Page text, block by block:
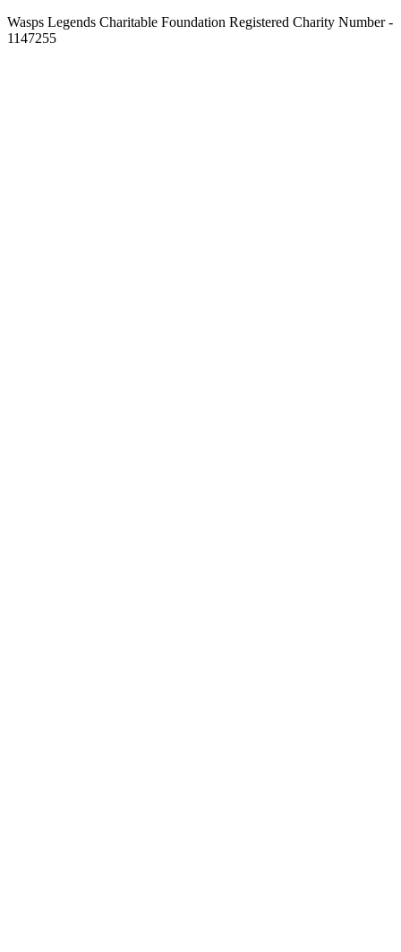
Wasps Legends Charitable Foundation Registered Charity Number -
1147255